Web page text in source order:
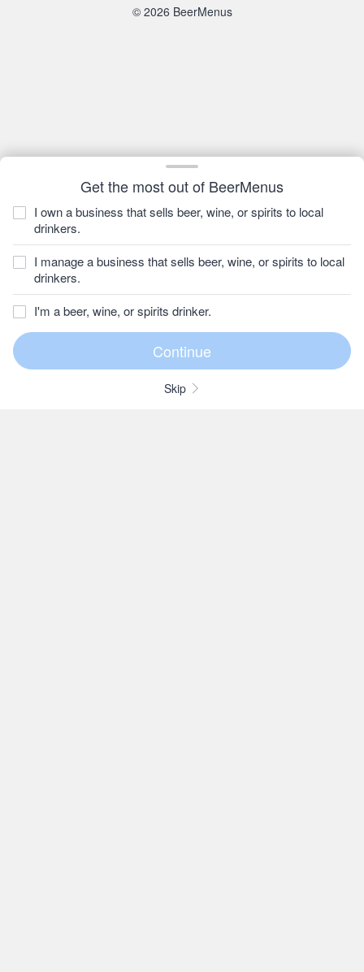
Get the most out of BeerMenus
I own a business that sells beer, wine, or spirits to local
drinkers.
I manage a business that sells beer, wine, or spirits to local
drinkers.
I'm a beer, wine, or spirits drinker.
Skip
© 2026 BeerMenus